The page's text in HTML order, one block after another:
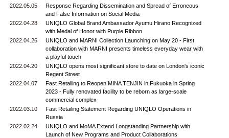
2022.05.05
Response Regarding Dissemination and Spread of Erroneous
and False Information on Social Media
2022.04.28
UNIQLO Global Brand Ambassador Ayumu Hirano Recognized
with Medal of Honor with Purple Ribbon
2022.04.26
UNIQLO and MARNI Collection Launching on May 20 - First
collaboration with MARNI presents timeless everyday wear with
a playful touch
2022.04.20
UNIQLO opens most significant store to date on London's iconic
Regent Street
2022.04.07
Fast Retailing to Reopen MINA TENJIN in Fukuoka in Spring
2023 - Fully renovated facility to be reborn as large-scale
commercial complex
2022.03.10
Fast Retailing Statement Regarding UNIQLO Operations in
Russia
2022.02.24
UNIQLO and MoMA Extend Longstanding Partnership with
Launch of New Programs and Product Collaborations